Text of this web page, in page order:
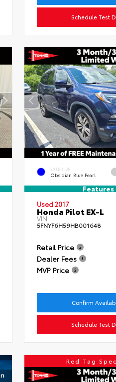
Schedule Test
EXTERIOR
Obsidian Blue Pearl
Features
Used 2017
Honda Pilot EX-L
VIN:
5FNYF6H59HB001648
Retail Price
Dealer Fees
MVP Price
Confirm
Schedule Test
Red Tag